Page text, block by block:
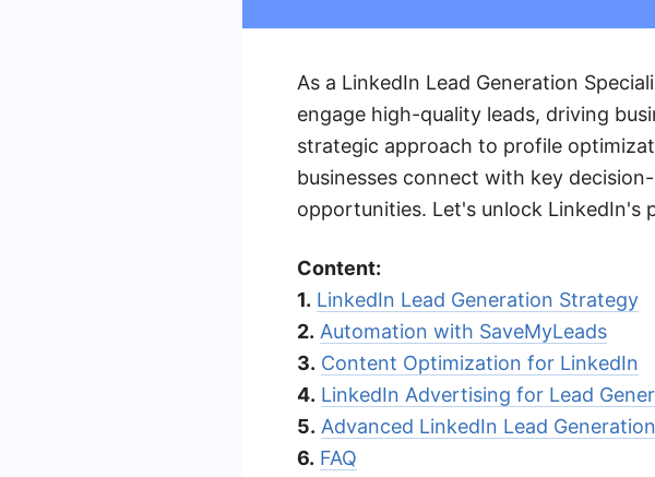
As a LinkedIn Lead Generation
engage high-quality leads, driving
strategic approach to profile
businesses connect with key
opportunities. Let's unlock LinkedIn's
Content:
1. LinkedIn Lead Generation Strategy
2. Automation with SaveMyLeads
3. Content Optimization for LinkedIn
4. LinkedIn Advertising for Lead
5. Advanced LinkedIn Lead
6. FAQ